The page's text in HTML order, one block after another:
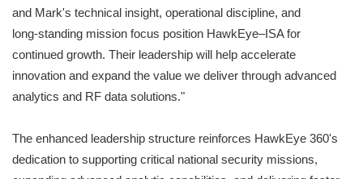
and Mark's technical insight, operational discipline, and
long‑standing mission focus position HawkEye–ISA for
continued growth. Their leadership will help accelerate
innovation and expand the value we deliver through advanced
analytics and RF data solutions."
The enhanced leadership structure reinforces HawkEye 360's
dedication to supporting critical national security missions,